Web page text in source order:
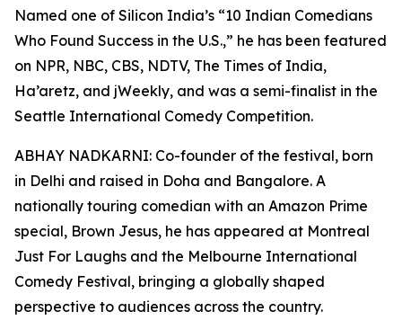
Named one of Silicon India’s “10 Indian Comedians
Who Found Success in the U.S.,” he has been featured
on NPR, NBC, CBS, NDTV, The Times of India,
Ha’aretz, and jWeekly, and was a semi-finalist in the
Seattle International Comedy Competition.
ABHAY NADKARNI: Co-founder of the festival, born
in Delhi and raised in Doha and Bangalore. A
nationally touring comedian with an Amazon Prime
special, Brown Jesus, he has appeared at Montreal
Just For Laughs and the Melbourne International
Comedy Festival, bringing a globally shaped
perspective to audiences across the country.